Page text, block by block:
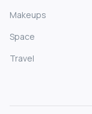
Makeups
Space
Travel